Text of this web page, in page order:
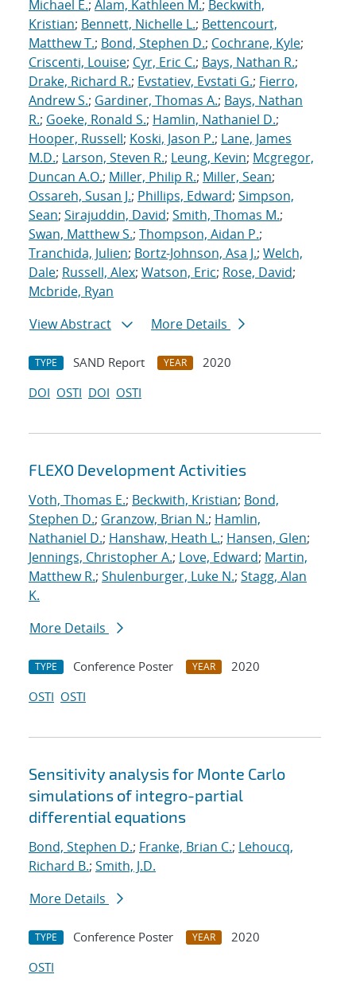
Michael E.; Alam, Kathleen M.; Beckwith,
Kristian; Bennett, Nichelle L.; Bettencourt,
Matthew T.; Bond, Stephen D.; Cochrane, Kyle;
Criscenti, Louise; Cyr, Eric C.; Bays, Nathan R.;
Drake, Richard R.; Evstatiev, Evstati G.; Fierro,
Andrew S.; Gardiner, Thomas A.; Bays, Nathan
R.; Goeke, Ronald S.; Hamlin, Nathaniel D.;
Hooper, Russell; Koski, Jason P.; Lane, James
M.D.; Larson, Steven R.; Leung, Kevin; Mcgregor,
Duncan A.O.; Miller, Philip R.; Miller, Sean;
Ossareh, Susan J.; Phillips, Edward; Simpson,
Sean; Sirajuddin, David; Smith, Thomas M.;
Swan, Matthew S.; Thompson, Aidan P.;
Tranchida, Julien; Bortz-Johnson, Asa J.; Welch,
Dale; Russell, Alex; Watson, Eric; Rose, David;
Mcbride, Ryan
View Abstract
More Details
TYPE SAND Report YEAR
2020
DOI OSTI DOI OSTI
FLEXO Development Activities
Voth, Thomas E.; Beckwith, Kristian; Bond,
Stephen D.; Granzow, Brian N.; Hamlin,
Nathaniel D.; Hanshaw, Heath L.; Hansen, Glen;
Jennings, Christopher A.; Love, Edward; Martin,
Matthew R.; Shulenburger, Luke N.; Stagg, Alan
K.
More Details
TYPE Conference Poster YEAR
2020
OSTI OSTI
Sensitivity analysis for Monte Carlo
simulations of integro-partial
differential equations
Bond, Stephen D.; Franke, Brian C.; Lehoucq,
Richard B.; Smith, J.D.
More Details
TYPE Conference Poster YEAR
2020
OSTI